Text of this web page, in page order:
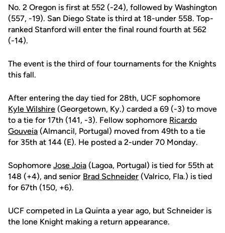
No. 2 Oregon is first at 552 (-24), followed by Washington
(557, -19). San Diego State is third at 18-under 558. Top-
ranked Stanford will enter the final round fourth at 562
(-14).
The event is the third of four tournaments for the Knights
this fall.
After entering the day tied for 28th, UCF sophomore
Kyle Wilshire (Georgetown, Ky.) carded a 69 (-3) to move
to a tie for 17th (141, -3). Fellow sophomore Ricardo
Gouveia (Almancil, Portugal) moved from 49th to a tie
for 35th at 144 (E). He posted a 2-under 70 Monday.
Sophomore Jose Joia (Lagoa, Portugal) is tied for 55th at
148 (+4), and senior Brad Schneider (Valrico, Fla.) is tied
for 67th (150, +6).
UCF competed in La Quinta a year ago, but Schneider is
the lone Knight making a return appearance.